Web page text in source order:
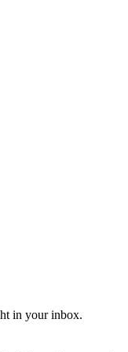
in your inbox.